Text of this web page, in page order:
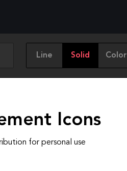
Line Solid Color
Icons
for personal use